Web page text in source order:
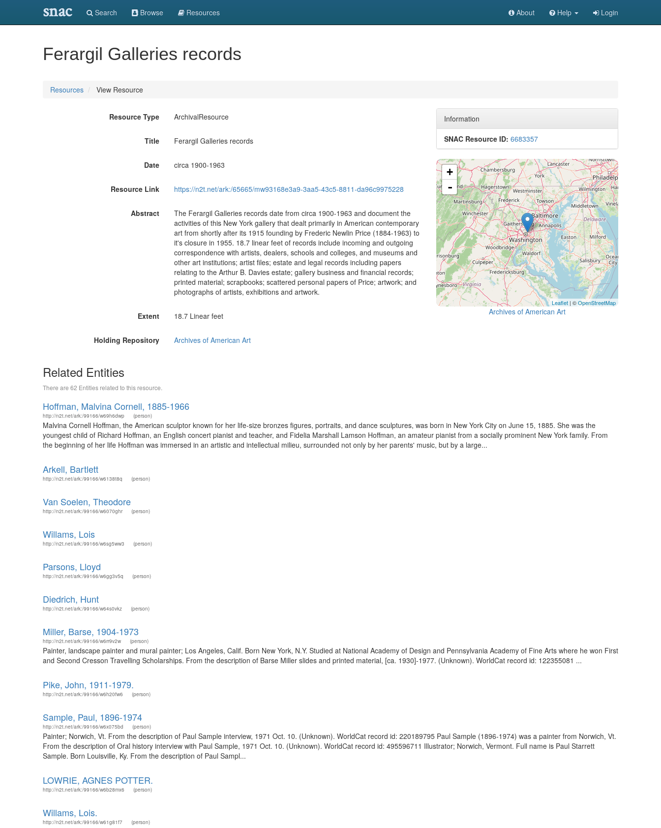
snac Search Browse Resources About Help Login
Ferargil Galleries records
Resources View Resource
Resource Type ArchivalResource
Title Ferargil Galleries records
Date circa 1900-1963
Resource Link https://n2t.net/ark:/65665/mw93168e3a9-3aa5-43c5-8811-da96c9975228
Abstract
The Ferargil Galleries records date from circa 1900-1963 and document the
activities of this New York gallery that dealt primarily in American contemporary
art from shortly after its 1915 founding by Frederic Newlin Price (1884-1963) to
it's closure in 1955. 18.7 linear feet of records include incoming and outgoing
correspondence with artists, dealers, schools and colleges, and museums and
other art institutions; artist files; estate and legal records including papers
relating to the Arthur B. Davies estate; gallery business and financial records;
printed material; scrapbooks; scattered personal papers of Price; artwork; and
photographs of artists, exhibitions and artwork.
Extent 18.7 Linear feet
Holding Repository Archives of American Art
Information
SNAC Resource ID: 6683357
+
-
Leaflet | ©OpenStreetMap
Archives of American Art
Related Entities
There are 62 Entities related to this resource.
Hoffman, Malvina Cornell, 1885-1966
http://n2t.net/ark:/99166/w69h6dwp (person)
Malvina Cornell Hoffman, the American sculptor known for her life-size bronzes figures, portraits, and dance sculptures, was born in New York City on June 15, 1885. She was the
youngest child of Richard Hoffman, an English concert pianist and teacher, and Fidelia Marshall Lamson Hoffman, an amateur pianist from a socially prominent New York family. From
the beginning of her life Hoffman was immersed in an artistic and intellectual milieu, surrounded not only by her parents' music, but by a large...
Arkell, Bartlett
http://n2t.net/ark:/99166/w6138t8q (person)
Van Soelen, Theodore
http://n2t.net/ark:/99166/w6070ghr (person)
Willams, Lois
http://n2t.net/ark:/99166/w6sg5ww3 (person)
Parsons, Lloyd
http://n2t.net/ark:/99166/w6gg3v5q (person)
Diedrich, Hunt
http://n2t.net/ark:/99166/w64s0vkz (person)
Miller, Barse, 1904-1973
http://n2t.net/ark:/99166/w6rr9v2w (person)
Painter, landscape painter and mural painter; Los Angeles, Calif. Born New York, N.Y. Studied at National Academy of Design and Pennsylvania Academy of Fine Arts where he won First
and Second Cresson Travelling Scholarships. From the description of Barse Miller slides and printed material, [ca. 1930]-1977. (Unknown). WorldCat record id: 122355081 ...
Pike, John, 1911-1979.
http://n2t.net/ark:/99166/w6h20fw6 (person)
Sample, Paul, 1896-1974
http://n2t.net/ark:/99166/w6x075bd (person)
Painter; Norwich, Vt. From the description of Paul Sample interview, 1971 Oct. 10. (Unknown). WorldCat record id: 220189795 Paul Sample (1896-1974) was a painter from Norwich, Vt.
From the description of Oral history interview with Paul Sample, 1971 Oct. 10. (Unknown). WorldCat record id: 495596711 Illustrator; Norwich, Vermont. Full name is Paul Starrett
Sample. Born Louisville, Ky. From the description of Paul Sampl...
LOWRIE, AGNES POTTER.
http://n2t.net/ark:/99166/w6b28mx6 (person)
Willams, Lois.
http://n2t.net/ark:/99166/w61g81f7 (person)